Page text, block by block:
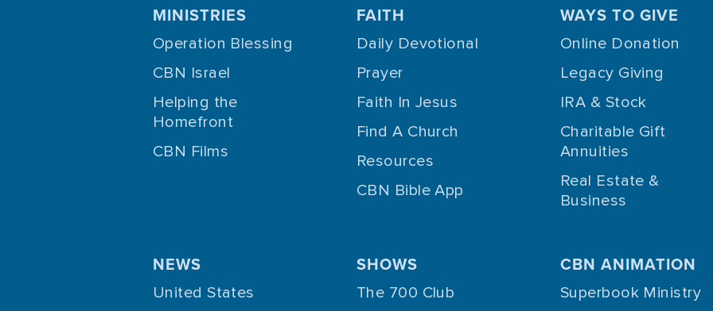
MINISTRIES
Operation Blessing
CBN Israel
Helping the
Homefront
CBN Films
FAITH
Daily Devotional
Prayer
Faith In Jesus
Find A Church
Resources
CBN Bible App
WAYS TO GIVE
Online Donation
Legacy Giving
IRA & Stock
Charitable Gift
Annuities
Real Estate &
Business
NEWS
United States
SHOWS
The 700 Club
CBN ANIMATION
Superbook Ministry